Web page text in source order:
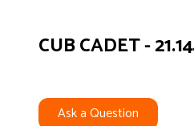
CUB CADET -
Ask a Question